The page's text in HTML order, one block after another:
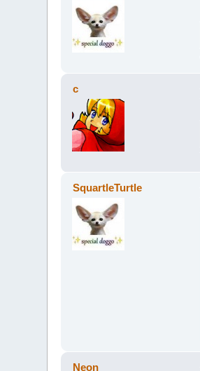
c
SquartleTurtle
Neon